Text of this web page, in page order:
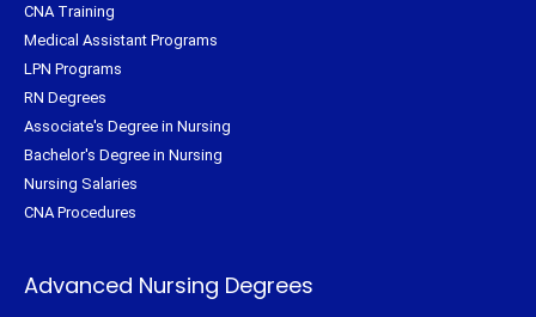
CNA Training
Medical Assistant Programs
LPN Programs
RN Degrees
Associate's Degree in Nursing
Bachelor's Degree in Nursing
Nursing Salaries
CNA Procedures
Advanced Nursing Degrees